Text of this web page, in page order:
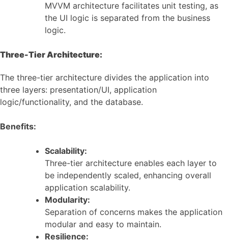
MVVM architecture facilitates unit testing, as
the UI logic is separated from the business
logic.
Three-Tier Architecture:
The three-tier architecture divides the application into
three layers: presentation/UI, application
logic/functionality, and the database.
Benefits:
Scalability:
Three-tier architecture enables each layer to
be independently scaled, enhancing overall
application scalability.
Modularity:
Separation of concerns makes the application
modular and easy to maintain.
Resilience: